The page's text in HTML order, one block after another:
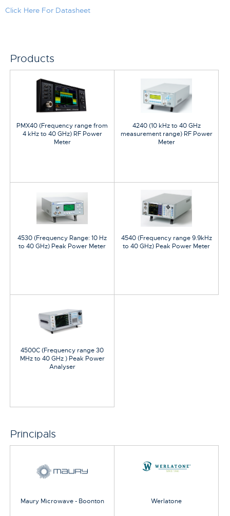
Click Here For Datasheet
Products
PMX40 (Frequency range from
4 kHz to 40 GHz) RF Power
Meter
4240 (10 kHz to 40 GHz
measurement range) RF Power
Meter
4530 (Frequency Range: 10 Hz
to 40 GHz) Peak Power Meter
4540 (Frequency range 9.9kHz
to 40 GHz) Peak Power Meter
4500C (Frequency range 30
MHz to 40 GHz ) Peak Power
Analyser
Principals
Maury Microwave - Boonton Werlatone